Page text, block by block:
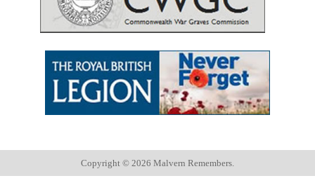
Copyright © 2026 Malvern Remembers.